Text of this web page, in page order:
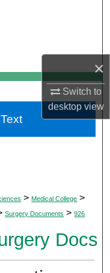
×
Switch to
desktopview
> Medical College >
Surgery Documents > 926
Docs